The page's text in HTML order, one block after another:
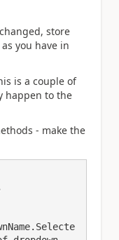
store
you have in
is a couple of
happen to the
- make the